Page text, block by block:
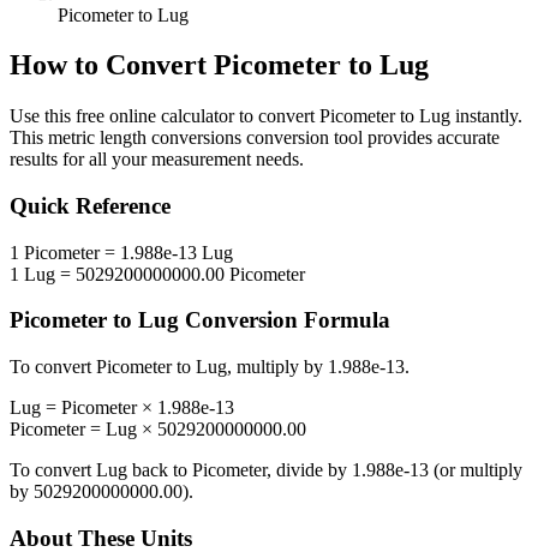
Picometer to Lug
How to Convert Picometer to Lug
Use this free online calculator to convert Picometerto Lug instantly.
This metric length conversions conversion tool provides accurate
results for all your measurement needs.
Quick Reference
1 Picometer= 1.988e-13 Lug
1 Lug = 5029200000000.00 Picometer
Picometer to Lug Conversion Formula
To convert Picometerto Lug, multiply by 1.988e-13.
Lug = Picometer× 1.988e-13
Picometer= Lug × 5029200000000.00
To convert Lug back to Picometer, divide by 1.988e-13 (or multiply
by 5029200000000.00).
About These Units